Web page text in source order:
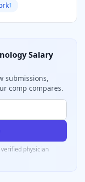
1
Salary
submissions,
comp compares.
verified physician